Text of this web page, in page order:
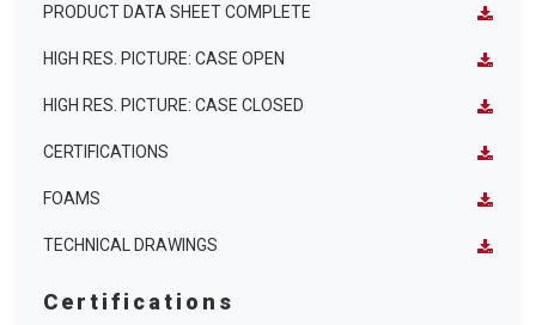
PRODUCT DATA SHEET COMPLETE
HIGH RES. PICTURE: CASE OPEN
HIGH RES. PICTURE: CASE CLOSED
CERTIFICATIONS
FOAMS
TECHNICAL DRAWINGS
Certifications